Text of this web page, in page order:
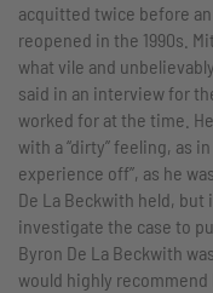
acquitted twice before
reopened in the 1990s.
what vile and
said in an interview for
worked for at the time.
with a “dirty” feeling, as
experience off”, as he
De La Beckwith held,
investigate the case to
Byron De La Beckwith
would highly recommend